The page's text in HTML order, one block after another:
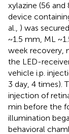
xylazine (56
device
al., ) was
~1.5 mm, ML
week recovery,
the LED-
vehicle i.p.
3 day, 4 times).
injection of
min before the
illumination
behavioral